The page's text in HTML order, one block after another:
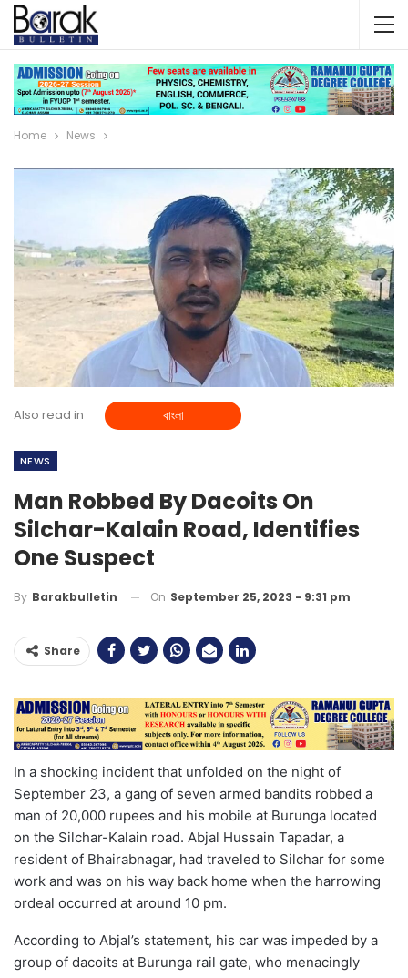
Home News
Also read in বাংলা
NEWS
Man Robbed By Dacoits On
Silchar-Kalain Road, Identifies
One Suspect
By Barakbulletin On September 25, 2023 - 9:31 pm
Share
In a shocking incident that unfolded on the night of
September 23, a gang of seven armed bandits robbed a
man of 20,000 rupees and his mobile at Burunga located
on the Silchar-Kalain road. Abjal Hussain Tapadar, a
resident of Bhairabnagar, had traveled to Silchar for some
work and was on his way back home when the harrowing
ordeal occurred at around 10 pm.
According to Abjal’s statement, his car was impeded by a
group of dacoits at Burunga rail gate, who menacingly